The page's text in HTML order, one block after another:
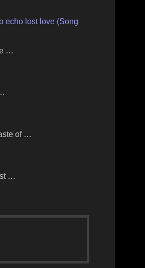
echo lost love (Song
…
of …
…